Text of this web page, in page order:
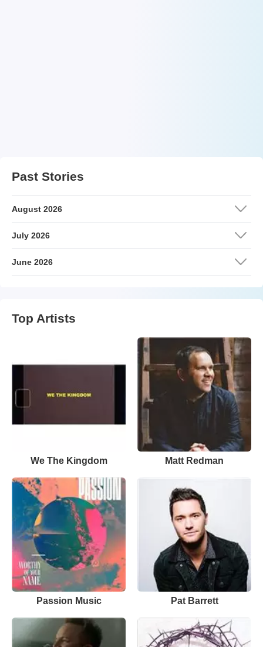
Past Stories
August 2026
July 2026
June 2026
Top Artists
We The Kingdom Matt Redman
Passion Music Pat Barrett